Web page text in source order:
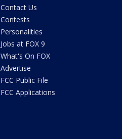
Contact Us
Contests
Personalities
Jobs at FOX 9
What's On FOX
Advertise
FCC Public File
FCC Applications